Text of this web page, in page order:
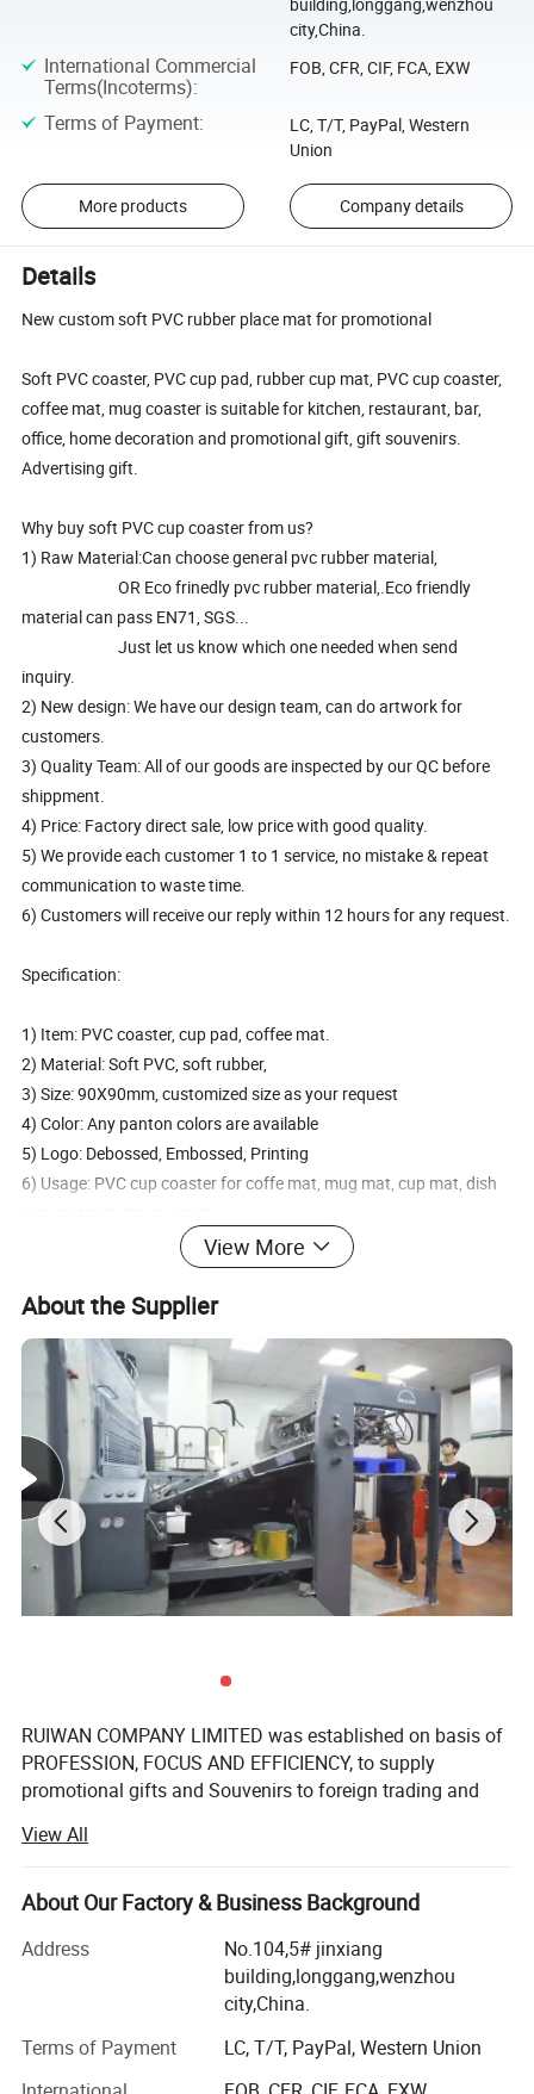
city,China.
International Commercial
Terms(Incoterms):
FOB, CFR, CIF, FCA, EXW
Terms of Payment:
LC, T/T, PayPal, Western
Union
More products Company details
Details
New custom soft PVC rubber place mat for promotional
Soft PVC coaster, PVC cup pad, rubber cup mat, PVC cup coaster,
coffee mat, mug coaster is suitable for kitchen, restaurant, bar,
office, home decoration and promotional gift, gift souvenirs.
Advertising gift.
Why buy soft PVC cup coaster from us?
1) Raw Material:Can choose general pvc rubber material,
OR Eco frinedly pvc rubber material,.Eco friendly
material can pass EN71, SGS...
Just let us know which one needed when send
inquiry.
2) New design: We have our design team, can do artwork for
customers.
3) Quality Team: All of our goods are inspected by our QC before
shippment.
4) Price: Factory direct sale, low price with good quality.
5) We provide each customer 1 to 1 service, no mistake & repeat
communication to waste time.
6) Customers will receive our reply within 12 hours for any request.
Specification:
1) Item: PVC coaster, cup pad, coffee mat.
2) Material: Soft PVC, soft rubber,
3) Size: 90X90mm, customized size as your request
4) Color: Any panton colors are available
5) Logo: Debossed, Embossed, Printing
6) Usage: PVC cup coaster for coffe mat, mug mat, cup mat, dish
View More
About the Supplier
RUIWAN COMPANY LIMITED was established on basis of
PROFESSION, FOCUS AND EFFICIENCY, to supply
promotional gifts and Souvenirs to foreign trading and
We have over 16 years' Experience in marketing gifts, a
professional team and complete structure of sourcing,
developing, supplying to ensure the success.
We manufacture promotional gifts and souvenirs. The
products come out with customized sizes and brands,
Soft PVC products: PVC key chain, PVC key cover, PVC
View All
About Our Factory & Business Background
Address
No.104,5# jinxiang
building,longgang,wenzhou
city,China.
Terms of Payment
LC, T/T, PayPal, Western Union